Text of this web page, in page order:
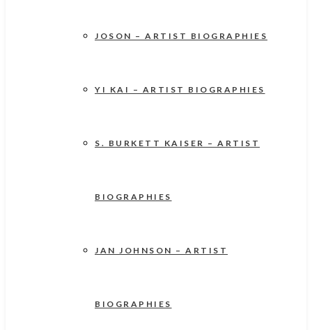
JOSON – ARTIST BIOGRAPHIES
YI KAI – ARTIST BIOGRAPHIES
S. BURKETT KAISER – ARTIST
BIOGRAPHIES
JAN JOHNSON – ARTIST
BIOGRAPHIES